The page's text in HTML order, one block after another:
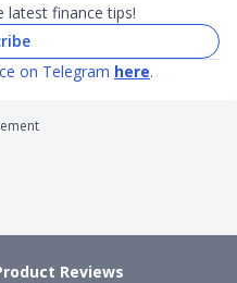
latest finance tips!
on Telegram here.
Reviews